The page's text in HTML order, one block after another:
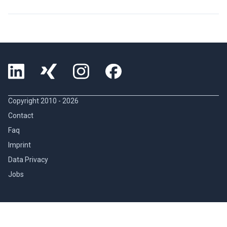
Copyright 2010 - 2026
Contact
Faq
Imprint
Data Privacy
Jobs